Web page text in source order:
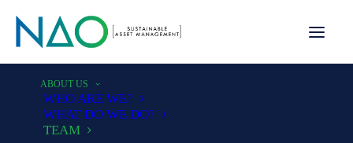
ABOUT US
WHO ARE WE?
WHAT DO WE DO?
TEAM